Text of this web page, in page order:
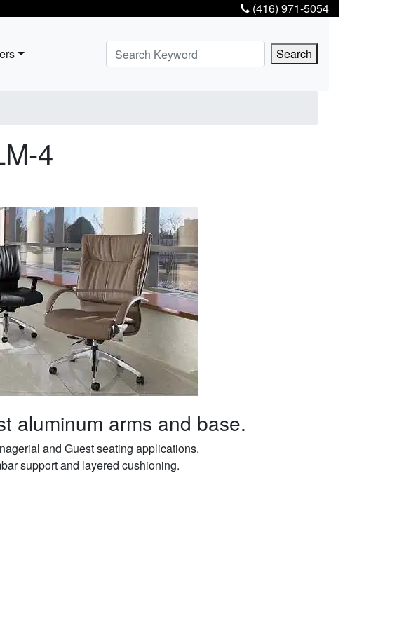
(416) 971-5054
Search
4
aluminum arms and base.
and Guest seating applications.
support and layered cushioning.